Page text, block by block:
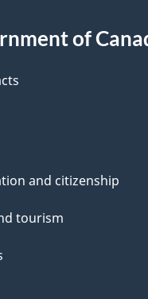
of
and citizenship
tourism